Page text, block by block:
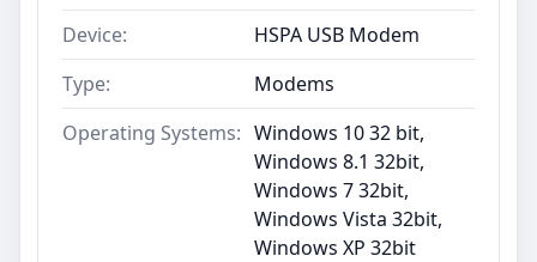
Device:
HSPA USB Modem
Type:
Modems
Operating Systems: Windows 10 32 bit,
Windows 8.1 32bit,
Windows 7 32bit,
Windows Vista 32bit,
Windows XP 32bit